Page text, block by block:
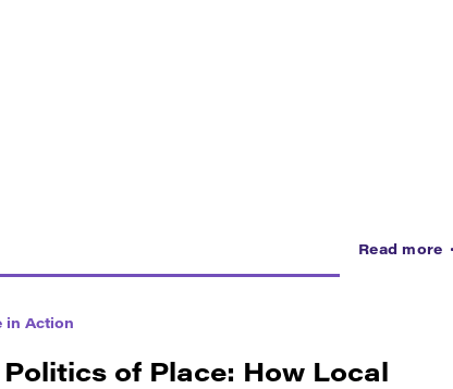
Read more
in Action
Politics of Place: How Local